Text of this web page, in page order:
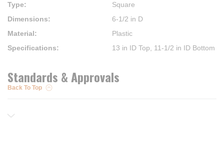
Type:
Square
Dimensions:
6-1/2 in D
Material:
Plastic
Specifications: 13 in ID Top, 11-1/2 in ID Bottom
Standards & Approvals
Back To Top